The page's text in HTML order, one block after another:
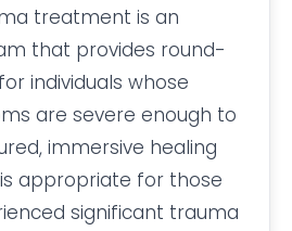
treatment is an
that provides round-
individuals whose
are severe enough to
immersive healing
appropriate for those
significant trauma